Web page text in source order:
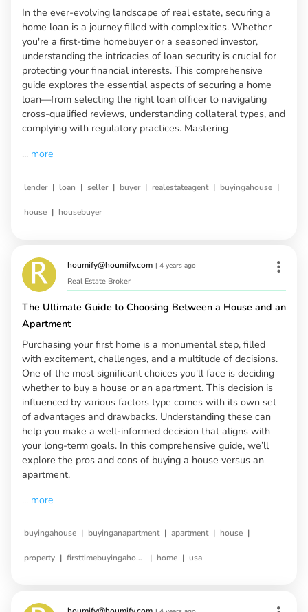
In the ever-evolving landscape of real estate, securing a
home loan is a journey filled with complexities. Whether
you're a first-time homebuyer or a seasoned investor,
understanding the intricacies of loan security is crucial for
protecting your financial interests. This comprehensive
guide explores the essential aspects of securing a home
loan—from selecting the right loan officer to navigating
cross-qualified reviews, understanding collateral types, and
complying with regulatory practices. Mastering
... more
lender | loan | seller | buyer | realestateagent | buyingahouse |
house | housebuyer
houmify@houmify.com | 4 years ago
Real Estate Broker
The Ultimate Guide to Choosing Between a House and an
Apartment
Purchasing your first home is a monumental step, filled
with excitement, challenges, and a multitude of decisions.
One of the most significant choices you'll face is deciding
whether to buy a house or an apartment. This decision is
influenced by various factors type comes with its own set
of advantages and drawbacks. Understanding these can
help you make a well-informed decision that aligns with
your long-term goals. In this comprehensive guide, we’ll
explore the pros and cons of buying a house versus an
apartment,
... more
buyingahouse | buyinganapartment | apartment | house |
property | firsttimebuyingahouse | home | usa